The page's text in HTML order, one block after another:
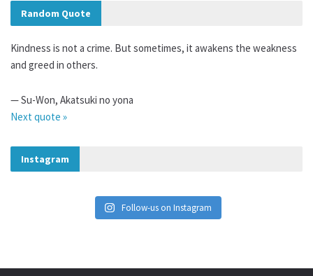
Random Quote
Kindness is not a crime. But sometimes, it awakens the weakness
and greed in others.
—Su-Won, Akatsuki no yona
Next quote »
Instagram
Follow-us on Instagram